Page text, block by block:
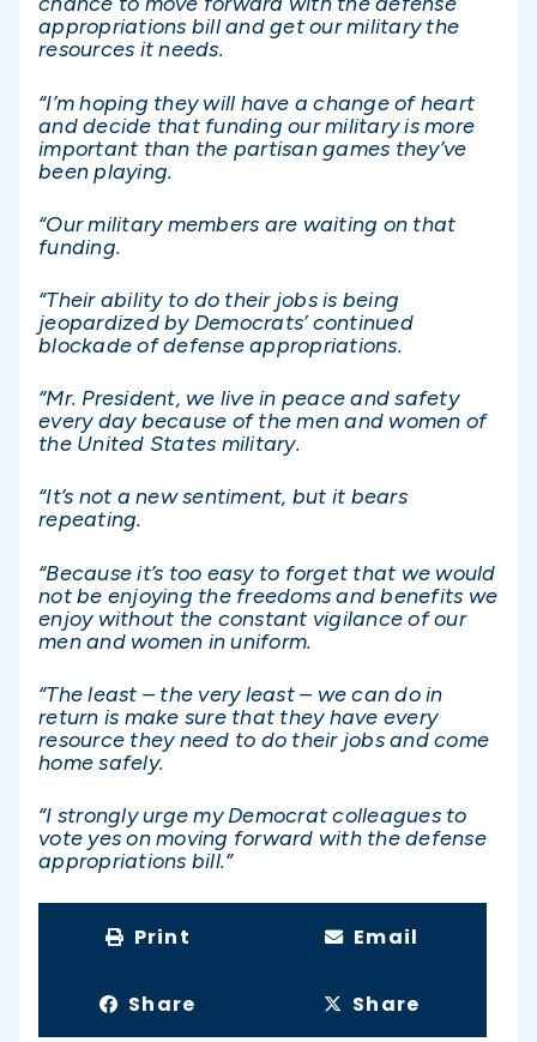
appropriations bill and get our military the
resources it needs.
“I’m hoping they will have a change of heart
and decide that funding our military is more
important than the partisan games they’ve
been playing.
“Our military members are waiting on that
funding.
“Their ability to do their jobs is being
jeopardized by Democrats’ continued
blockade of defense appropriations.
“Mr. President, we live in peace and safety
every day because of the men and women of
the United States military.
“It’s not a new sentiment, but it bears
repeating.
“Because it’s too easy to forget that we would
not be enjoying the freedoms and benefits we
enjoy without the constant vigilance of our
men and women in uniform.
“The least – the very least – we can do in
return is make sure that they have every
resource they need to do their jobs and come
home safely.
“I strongly urge my Democrat colleagues to
vote yes on moving forward with the defense
appropriations bill.”
Print Email
Share Share